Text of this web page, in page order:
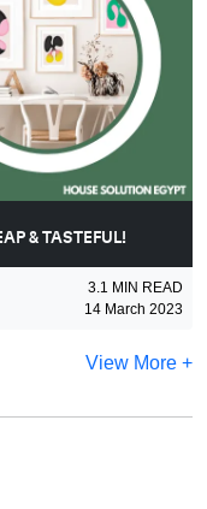
& TASTEFUL!
3.1 MIN READ
14 March 2023
View More +